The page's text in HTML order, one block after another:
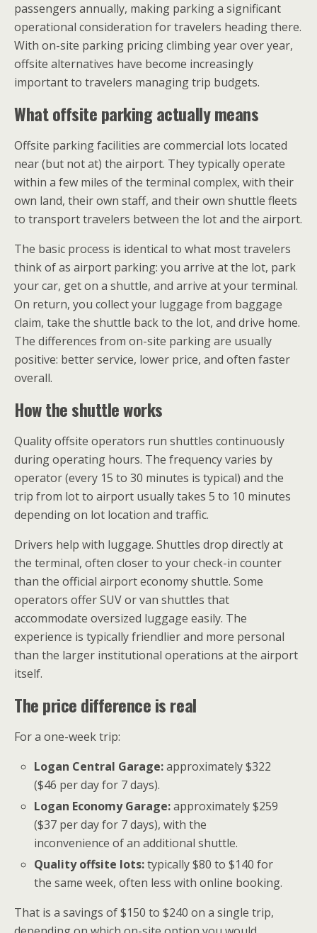
passengers annually, making parking a significant
operational consideration for travelers heading there.
With on-site parking pricing climbing year over year,
offsite alternatives have become increasingly
important to travelers managing trip budgets.
What offsite parking actually means
Offsite parking facilities are commercial lots located
near (but not at) the airport. They typically operate
within a few miles of the terminal complex, with their
own land, their own staff, and their own shuttle fleets
to transport travelers between the lot and the airport.
The basic process is identical to what most travelers
think of as airport parking: you arrive at the lot, park
your car, get on a shuttle, and arrive at your terminal.
On return, you collect your luggage from baggage
claim, take the shuttle back to the lot, and drive home.
The differences from on-site parking are usually
positive: better service, lower price, and often faster
overall.
How the shuttle works
Quality offsite operators run shuttles continuously
during operating hours. The frequency varies by
operator (every 15 to 30 minutes is typical) and the
trip from lot to airport usually takes 5 to 10 minutes
depending on lot location and traffic.
Drivers help with luggage. Shuttles drop directly at
the terminal, often closer to your check-in counter
than the official airport economy shuttle. Some
operators offer SUV or van shuttles that
accommodate oversized luggage easily. The
experience is typically friendlier and more personal
than the larger institutional operations at the airport
itself.
The price difference is real
For a one-week trip:
Logan Central Garage:approximately $322
($46 per day for 7 days).
Logan Economy Garage:approximately $259
($37 per day for 7 days), with the
inconvenience of an additional shuttle.
Quality offsite lots:typically $80 to $140 for
the same week, often less with online booking.
That is a savings of $150 to $240 on a single trip,